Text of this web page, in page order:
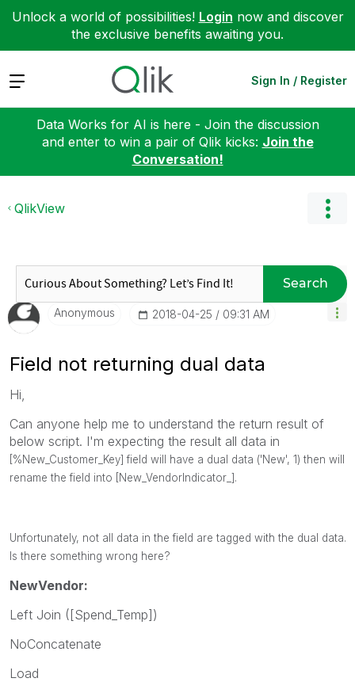
Unlock a world of possibilities! Login now and discover
the exclusive benefits awaiting you.
Expand Sign In / Register
Data Works for AI is here - Join the discussion
and enter to win a pair of Qlik kicks: Join the
Conversation!
QlikView
Search
Anonymous ‎2018-04-25 09:31 AM
Field not returning dual data
Hi,
Can anyone help me to understand the return result of
below script. I'm expecting the result all data in
[%New_Customer_Key] field will have a dual data ('New', 1) then will
rename the field into [New_VendorIndicator_].
Unfortunately, not all data in the field are tagged with the dual data.
Is there something wrong here?
NewVendor:
Left Join ([Spend_Temp])
NoConcatenate
Load